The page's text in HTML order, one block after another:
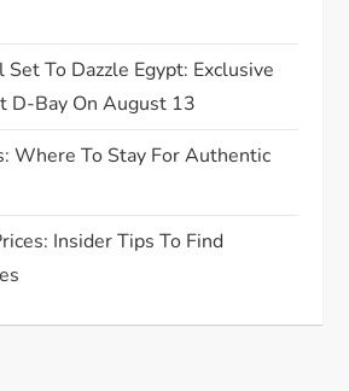
To Dazzle Egypt: Exclusive
D-Bay On August 13
Where To Stay For Authentic
Insider Tips To Find